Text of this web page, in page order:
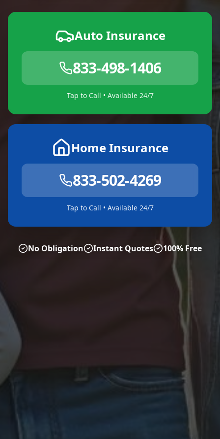
Auto Insurance
833-498-1406
Tap to Call • Available 24/7
Home Insurance
833-502-4269
Tap to Call • Available 24/7
No Obligation Instant Quotes 100% Free